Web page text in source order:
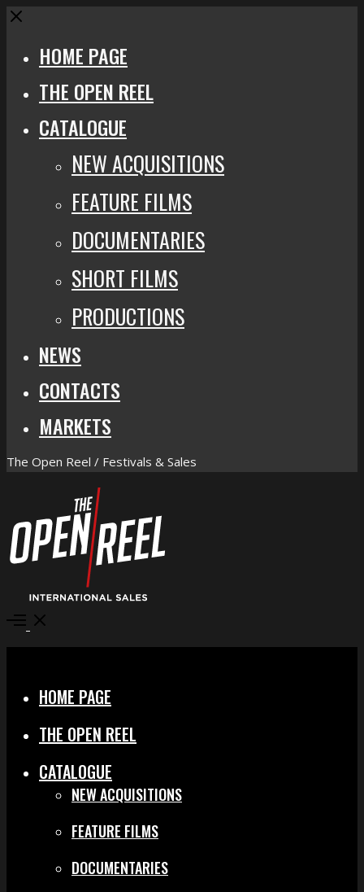
Close
HOME PAGE
THE OPEN REEL
CATALOGUE
NEW ACQUISITIONS
FEATURE FILMS
DOCUMENTARIES
SHORT FILMS
PRODUCTIONS
NEWS
CONTACTS
MARKETS
The Open Reel / Festivals & Sales
Open
HOME PAGE
THE OPEN REEL
CATALOGUE
NEW ACQUISITIONS
FEATURE FILMS
DOCUMENTARIES